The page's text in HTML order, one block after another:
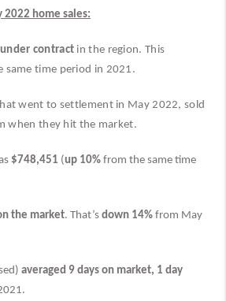
home sales:
contract in the region. This
same time period in 2021.
went to settlement in May 2022, sold
when they hit the market.
$748,451 (up 10% from the same time
the market. That’s down 14% from May
averaged 9 days on market, 1 day